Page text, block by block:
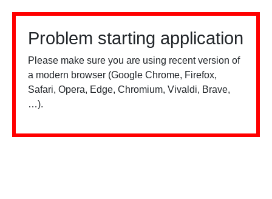
Problem starting application
Please make sure you are using recent version of
a modern browser (Google Chrome, Firefox,
Safari, Opera, Edge, Chromium, Vivaldi, Brave,
…).